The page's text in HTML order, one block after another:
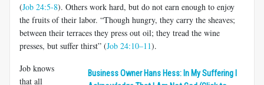
(Job 24:5-8). Others work hard, but do not earn enough to enjoy
the fruits of their labor. “Though hungry, they carry the sheaves;
between their terraces they press out oil; they tread the wine
presses, but suffer thirst” (Job 24:10–11).
Business Owner Hans Hess: In My Suffering I
Job knows
that all